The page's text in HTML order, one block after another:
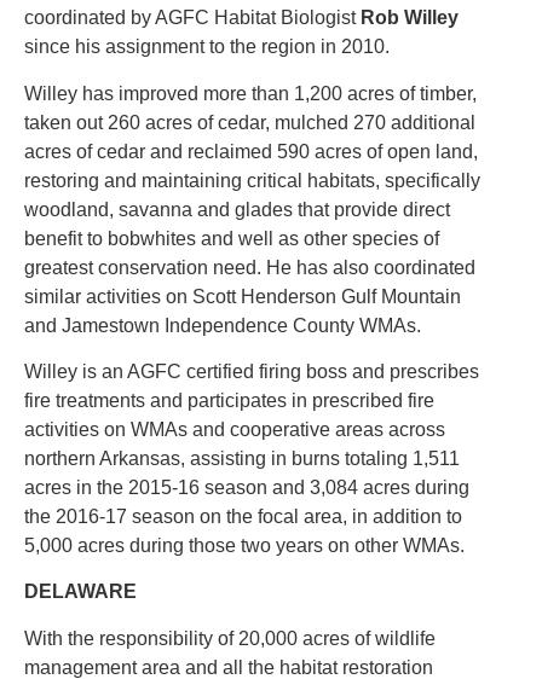
coordinated by AGFC Habitat Biologist Rob Willey
since his assignment to the region in 2010.
Willey has improved more than 1,200 acres of timber,
taken out 260 acres of cedar, mulched 270 additional
acres of cedar and reclaimed 590 acres of open land,
restoring and maintaining critical habitats, specifically
woodland, savanna and glades that provide direct
benefit to bobwhites and well as other species of
greatest conservation need. He has also coordinated
similar activities on Scott Henderson Gulf Mountain
and Jamestown Independence County WMAs.
Willey is an AGFC certified firing boss and prescribes
fire treatments and participates in prescribed fire
activities on WMAs and cooperative areas across
northern Arkansas, assisting in burns totaling 1,511
acres in the 2015-16 season and 3,084 acres during
the 2016-17 season on the focal area, in addition to
5,000 acres during those two years on other WMAs.
DELAWARE
With the responsibility of 20,000 acres of wildlife
management area and all the habitat restoration